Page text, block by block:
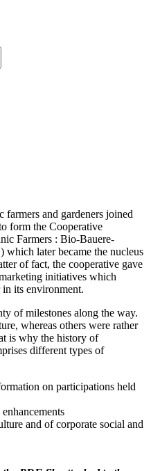
and gardeners joined
form the Cooperative
Farmers : Bio-Bauere-
which later became the nucleus
of fact, the cooperative gave
initiatives which
its environment.
of milestones along the way.
whereas others were rather
is why the history of
different types of
on participations held
and of corporate social and